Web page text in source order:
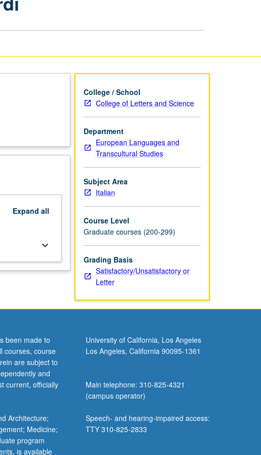
Expand all
keyboard_arrow_down
College / School
College of Letters and Science
Department
European Languages and
Transcultural Studies
Subject Area
Italian
Course Level
Graduate courses (200-299)
Grading Basis
Satisfactory/Unsatisfactory or
Letter
been made to
courses, course
are subject to
and
current, officially
Architecture;
Medicine;
program
is available
University of California, Los Angeles
Los Angeles, California 90095-1361
Main telephone: 310-825-4321
(campus operator)
Speech- and hearing-impaired access:
TTY 310-825-2833